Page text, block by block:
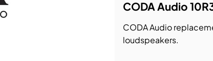
& Networking
CODA Audio
CODA Audio
loudspeakers.